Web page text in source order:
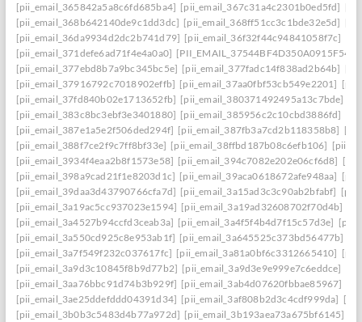
[pii_email_365842a5a8c6fd685ba4] [pii_email_367c31a4c2301b0ed5fd]
[pii_email_368b642140de9c1dd3dc] [pii_email_368ff51cc3c1bde32e5d]
[pii_email_36da9934d2dc2b741d79] [pii_email_36f32f44c94841058f7c]
[pii_email_371defe6ad71f4e4a0a0] [PII_EMAIL_37544BF4D350A0915F54
[pii_email_377ebd8b7a9bc345bc5e] [pii_email_377fadc14f838ad2b64b]
[pii_email_37916792c7018902effb] [pii_email_37aa0fbf53cb549e2201]
[pii_email_37fd840b02e1713652fb] [pii_email_380371492495a13c7bde]
[pii_email_383c8bc3ebf3e3401880] [pii_email_385956c2c10cbd3886fd]
[pii_email_387e1a5e2f506ded294f] [pii_email_387fb3a7cd2b118358b8]
[pii_email_388f7ce2f9c7ff8bf33e] [pii_email_38ffbd187b08c6efb106]
[pii_email_3934f4eaa2b8f1573e58] [pii_email_394c7082e202e06cf6d8]
[pii_email_398a9cad21f1e8203d1c] [pii_email_39aca0618672afe948aa]
[pii_email_39daa3d43790766cfa7d] [pii_email_3a15ad3c3c90ab2bfabf]
[pii_email_3a19ac5cc937023e1594] [pii_email_3a19ad32608702f70d4b]
[pii_email_3a4527b94ccfd3ceab3a] [pii_email_3a4f5f4b4d7f15c57d3e]
[pii_email_3a550cd925c8e953ab1f] [pii_email_3a645525c373bd56477b]
[pii_email_3a7f549f232c037617fc] [pii_email_3a81a0bf6c3312665410]
[pii_email_3a9d3c10845f8b9d77b2] [pii_email_3a9d3e9e999e7c6eddce]
[pii_email_3aa76bbc91d74b3b929f] [pii_email_3ab4d07620fbbae85967]
[pii_email_3ae25ddefddd04391d34] [pii_email_3af808b2d3c4cdf999da]
[pii_email_3b0b3c5483d4b77a972d] [pii_email_3b193aea73a675bf6145]